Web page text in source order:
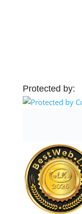
Protected by: